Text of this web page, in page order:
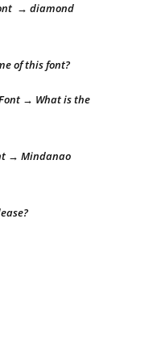
→ diamond
of this font?
→ What is the
→ Mindanao